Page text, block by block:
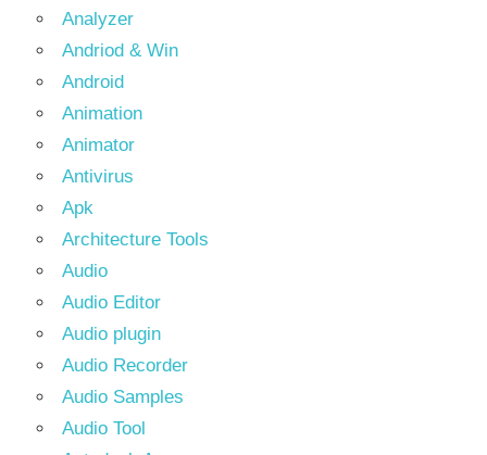
Analyzer
Andriod & Win
Android
Animation
Animator
Antivirus
Apk
Architecture Tools
Audio
Audio Editor
Audio plugin
Audio Recorder
Audio Samples
Audio Tool